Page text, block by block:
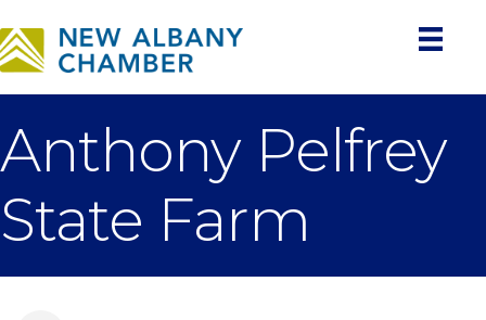
Anthony Pelfrey
State Farm